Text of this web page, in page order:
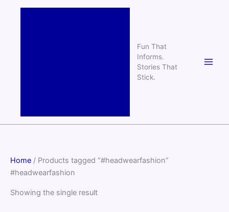
Fun That
Informs.
Stories That
Stick.
Home / Products tagged “#headwearfashion”
#headwearfashion
Showing the single result